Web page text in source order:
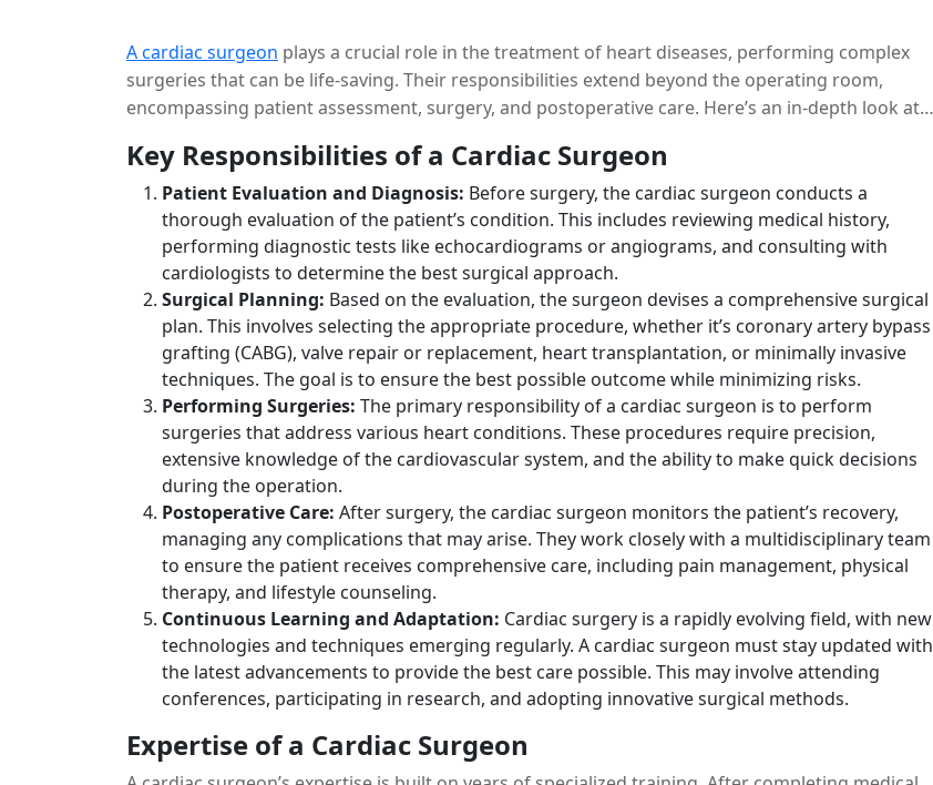
A cardiac surgeon plays a crucial role in the treatment of heart diseases, performing complex
surgeries that can be life-saving. Their responsibilities extend beyond the operating room,
encompassing patient assessment, surgery, and postoperative care. Here’s an in-depth look at
Key Responsibilities of a Cardiac Surgeon
Patient Evaluation and Diagnosis: Before surgery, the cardiac surgeon conducts a
thorough evaluation of the patient’s condition. This includes reviewing medical history,
performing diagnostic tests like echocardiograms or angiograms, and consulting with
cardiologists to determine the best surgical approach.
Surgical Planning: Based on the evaluation, the surgeon devises a comprehensive surgical
plan. This involves selecting the appropriate procedure, whether it’s coronary artery bypass
grafting (CABG), valve repair or replacement, heart transplantation, or minimally invasive
techniques. The goal is to ensure the best possible outcome while minimizing risks.
Performing Surgeries: The primary responsibility of a cardiac surgeon is to perform
surgeries that address various heart conditions. These procedures require precision,
extensive knowledge of the cardiovascular system, and the ability to make quick decisions
during the operation.
Postoperative Care: After surgery, the cardiac surgeon monitors the patient’s recovery,
managing any complications that may arise. They work closely with a multidisciplinary team
to ensure the patient receives comprehensive care, including pain management, physical
therapy, and lifestyle counseling.
Continuous Learning and Adaptation: Cardiac surgery is a rapidly evolving field, with new
technologies and techniques emerging regularly. A cardiac surgeon must stay updated with
the latest advancements to provide the best care possible. This may involve attending
conferences, participating in research, and adopting innovative surgical methods.
Expertise of a Cardiac Surgeon